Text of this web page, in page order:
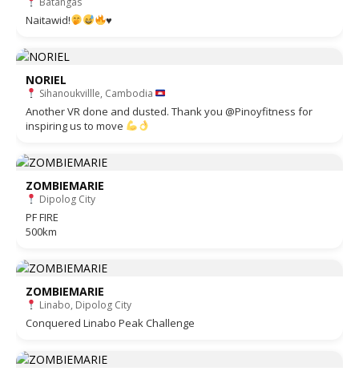
Naitawid! ♥️
NORIEL
Sihanoukvillle, Cambodia
Another VR done and dusted. Thank you @Pinoyfitness for
inspiring us to move
ZOMBIEMARIE
Dipolog City
PF FIRE
500km
ZOMBIEMARIE
Linabo, Dipolog City
Conquered Linabo Peak Challenge